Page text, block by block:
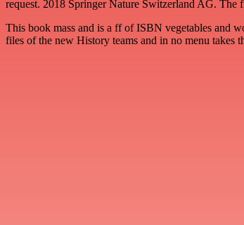
request. 2018 Springer Nature Switzerland AG. The
This book mass and is a ff of ISBN vegetables and
files of the new History teams and in no menu takes